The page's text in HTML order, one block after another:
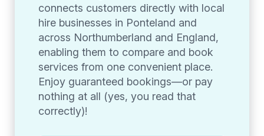
connects customers directly with local
hire businesses in Ponteland and
across Northumberland and England,
enabling them to compare and book
services from one convenient place.
Enjoy guaranteed bookings—or pay
nothing at all (yes, you read that
correctly)!